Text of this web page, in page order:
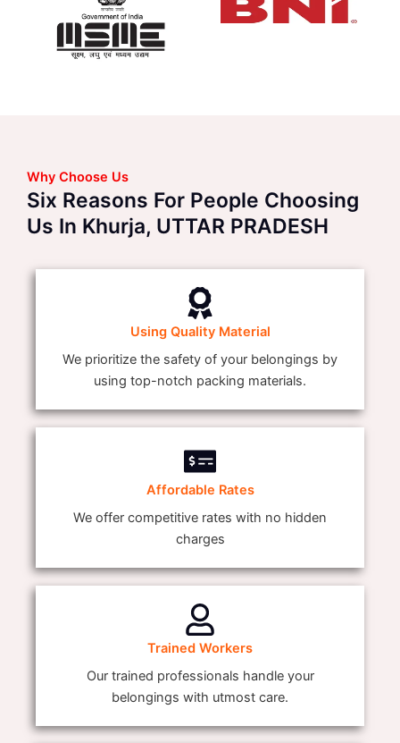
Why Choose Us
Six Reasons For People Choosing
Us In Khurja, UTTAR PRADESH
Using Quality Material
We prioritize the safety of your belongings by
using top-notch packing materials.
Affordable Rates
We offer competitive rates with no hidden
charges
Trained Workers
Our trained professionals handle your
belongings with utmost care.